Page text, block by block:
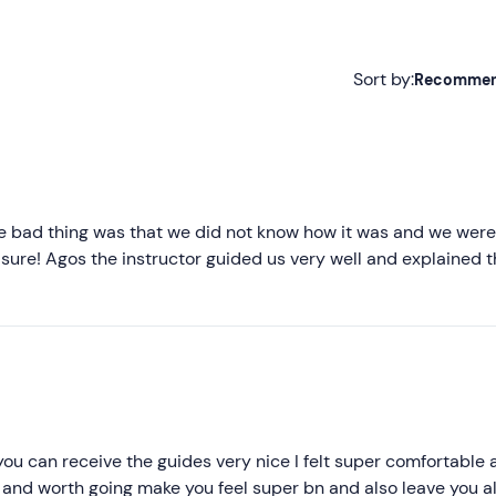
Sort by:
Less recent
Higher ratings
thing was that we did not know how it was and we
Agos the instructor guided us very well and explained
can receive the guides very nice I felt super comfortable
worth going make you feel super bn and also leave you